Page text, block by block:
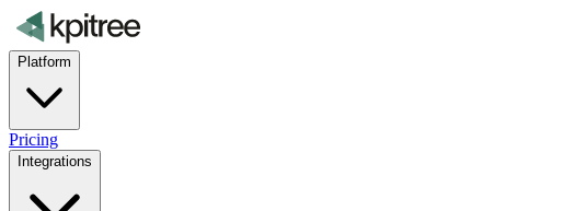
Platform
Pricing
Integrations